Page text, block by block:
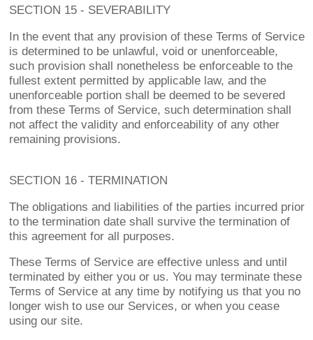
SECTION 15 - SEVERABILITY
In the event that any provision of these Terms of Service
is determined to be unlawful, void or unenforceable,
such provision shall nonetheless be enforceable to the
fullest extent permitted by applicable law, and the
unenforceable portion shall be deemed to be severed
from these Terms of Service, such determination shall
not affect the validity and enforceability of any other
remaining provisions.
SECTION 16 - TERMINATION
The obligations and liabilities of the parties incurred prior
to the termination date shall survive the termination of
this agreement for all purposes.
These Terms of Service are effective unless and until
terminated by either you or us. You may terminate these
Terms of Service at any time by notifying us that you no
longer wish to use our Services, or when you cease
using our site.